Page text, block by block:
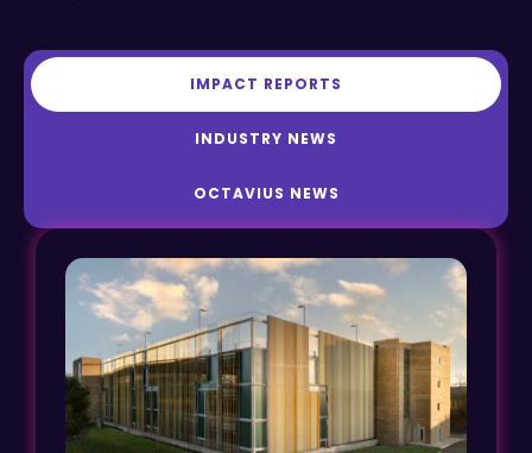
IMPACT REPORTS
INDUSTRY NEWS
OCTAVIUS NEWS